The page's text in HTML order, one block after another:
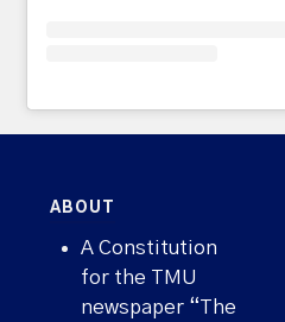
ABOUT
A Constitution
for the TMU
newspaper “The